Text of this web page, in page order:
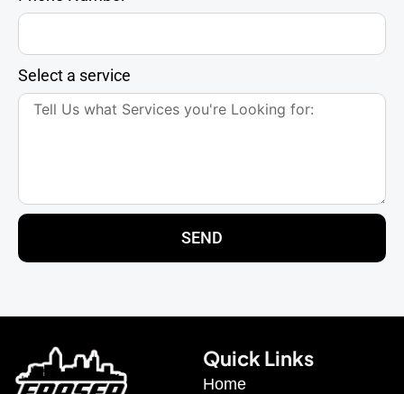
Select a service
SEND
Quick Links
Home